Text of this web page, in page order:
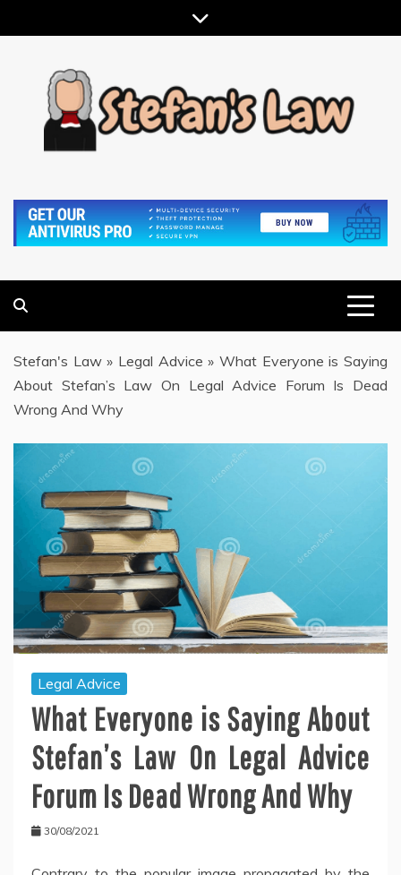
to
Stefan's Law» Legal Advice »What Everyone is Saying
About Stefan’s Law On Legal Advice Forum Is Dead
Wrong And Why
Legal Advice
What Everyone is Saying About
Stefan’s Law On Legal Advice
Forum Is Dead Wrong And Why
30/08/2021